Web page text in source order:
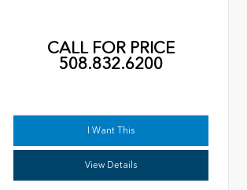
CALL FOR PRICE
508.832.6200
I Want This
View Details